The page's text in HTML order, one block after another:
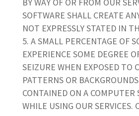
SOFTWARE SHALL CREATE
NOT EXPRESSLY STATED IN
A SMALL PERCENTAGE OF
EXPERIENCE SOME DEGREE
SEIZURE WHEN EXPOSED TO
PATTERNS OR
CONTAINED ON A COMPUTER
WHILE USING OUR SERVICES.